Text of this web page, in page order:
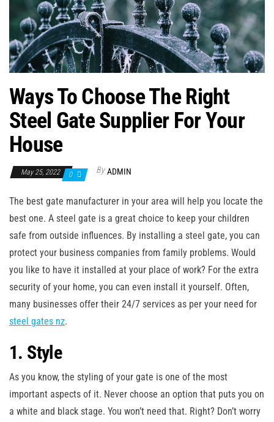
Ways To Choose The Right
Steel Gate Supplier For Your
House
May 25, 2022 0 By ADMIN
The best gate manufacturer in your area will help you locate the
best one. A steel gate is a great choice to keep your children
safe from outside influences. By installing a steel gate, you can
protect your business companies from family problems. Would
you like to have it installed at your place of work? For the extra
security of your home, you can even install it yourself. Often,
many businesses offer their 24/7 services as per your need for
steel gates nz.
1. Style
As you know, the styling of your gate is one of the most
important aspects of it. Never choose an option that puts you on
a white and black stage. You won’t need that. Right? Don’t worry